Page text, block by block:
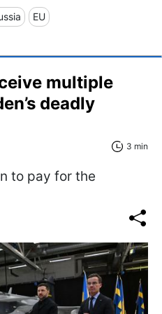
EU
multiple
deadly
3 min
to pay for the